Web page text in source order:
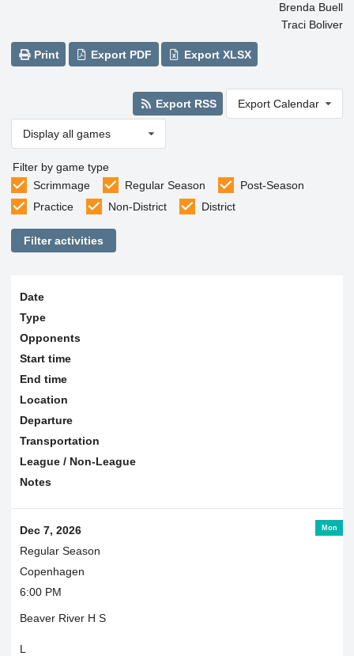
Brenda Buell
Traci Boliver
Print Export PDF Export XLSX
Export RSS Export Calendar
Display all games
Filter by game type
Scrimmage
Regular Season
Post-Season
Practice
Non-District District
Filter activities
Date
Type
Opponents
Start time
End time
Location
Departure
Transportation
League / Non-League
Notes
Mon
Dec 7, 2026
Regular Season
Copenhagen
6:00 PM
Beaver River H S
L